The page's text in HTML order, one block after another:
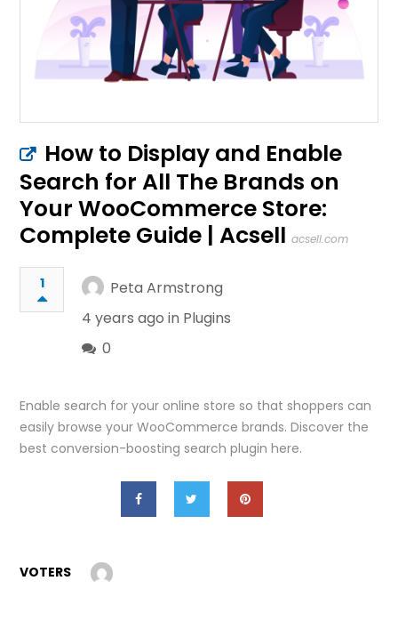
How to Display and Enable
Search for All The Brands on
Your WooCommerce Store:
Complete Guide | Acsell acsell.com
1
Peta Armstrong
4 years ago in Plugins
0
Enable search for your online store so that shoppers can
easily browse your WooCommerce brands. Discover the
best conversion-boosting search plugin here.
VOTERS